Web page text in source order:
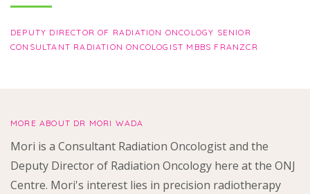
DEPUTY DIRECTOR OF RADIATION ONCOLOGY SENIOR
CONSULTANT RADIATION ONCOLOGIST MBBS FRANZCR
MORE ABOUT DR MORI WADA
Mori is a Consultant Radiation Oncologist and the
Deputy Director of Radiation Oncology here at the ONJ
Centre. Mori's interest lies in precision radiotherapy